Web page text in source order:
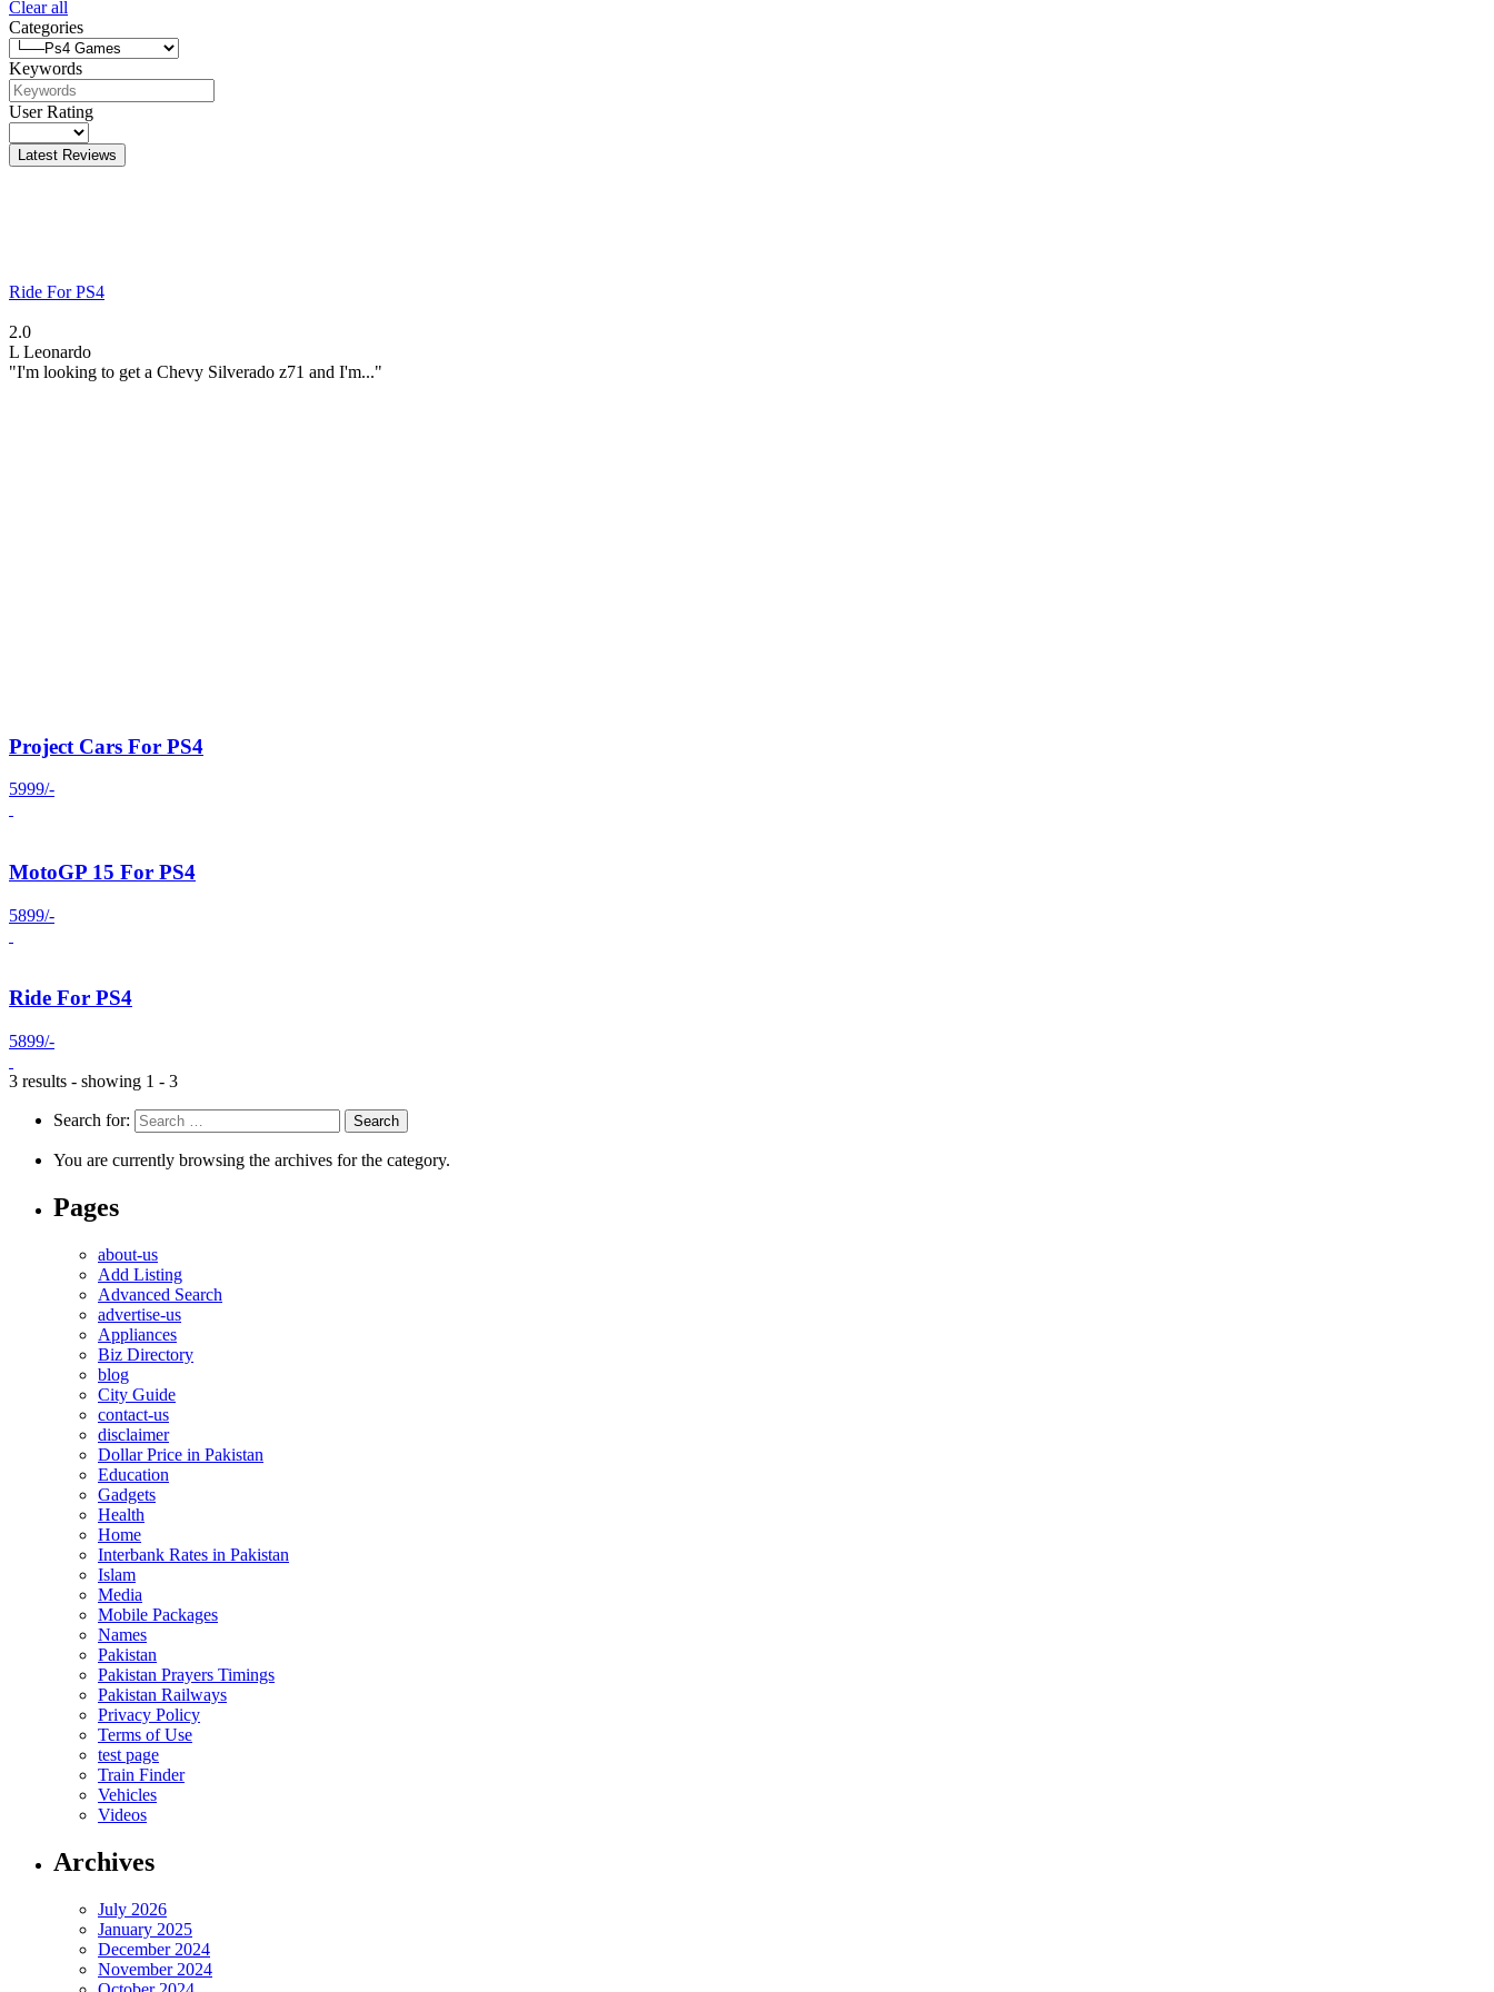
Clear all
Categories
Keywords
User Rating
Latest Reviews
Ride For PS4
2.0
L Leonardo
"I'm looking to get a Chevy Silverado z71 and I'm..."
Project Cars For PS4
5999/-
MotoGP 15 For PS4
5899/-
Ride For PS4
5899/-
3 results - showing 1 - 3
Search for:
You are currently browsing the archives for the category.
Pages
about-us
Add Listing
Advanced Search
advertise-us
Appliances
Biz Directory
blog
City Guide
contact-us
disclaimer
Dollar Price in Pakistan
Education
Gadgets
Health
Home
Interbank Rates in Pakistan
Islam
Media
Mobile Packages
Names
Pakistan
Pakistan Prayers Timings
Pakistan Railways
Privacy Policy
Terms of Use
test page
Train Finder
Vehicles
Videos
Archives
July 2026
January 2025
December 2024
November 2024